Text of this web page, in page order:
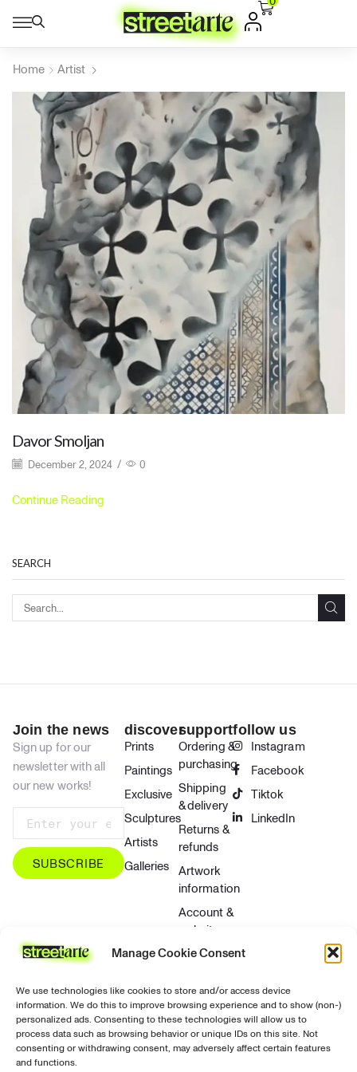
Manage Cookie Consent
We use technologies like cookies to store and/or access device
information. We do this to improve browsing experience and to show (non-)
personalized ads. Consenting to these technologies will allow us to
process data such as browsing behavior or unique IDs on this site. Not
consenting or withdrawing consent, may adversely affect certain features
and functions.
Home Artist
Davor Smoljan
December 2, 2024 / 0
Continue Reading
SEARCH
Join the news
Sign up for our
newsletter with all
our new works!
SUBSCRIBE
discover
Prints
Paintings
Exclusive
Sculptures
Artists
Galleries
support
Ordering &
purchasing
Shipping
& delivery
Returns &
refunds
Artwork
information
Account &
website
Contact &
Privacy &
security
Contact
follow us
Instagram
Facebook
Tiktok
LinkedIn